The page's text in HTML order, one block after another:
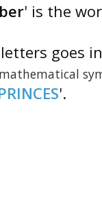
' is the
goes
'.